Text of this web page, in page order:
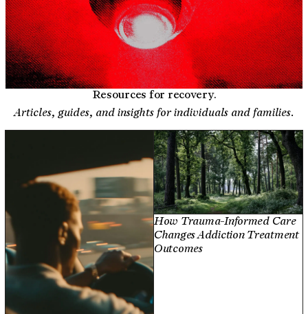
Resources for recovery.
Articles, guides, and insights for individuals and families.
How Trauma-Informed Care
Changes Addiction Treatment
Outcomes